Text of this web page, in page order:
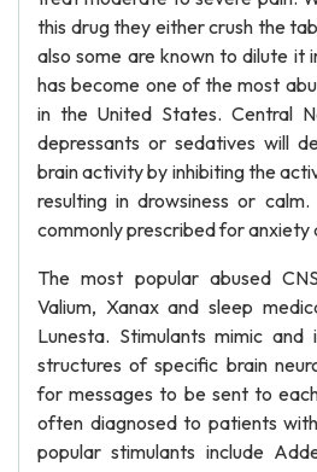
this drug they either crush the
also some are known to dilute it
has become one of the most
in the United States. Central
depressants or sedatives will
brain activity by inhibiting the
resulting in drowsiness or
commonly prescribed for anxiety
The most popular abused
Valium, Xanax and sleep
Lunesta. Stimulants mimic and
structures of specific brain
for messages to be sent to
often diagnosed to patients
popular stimulants include